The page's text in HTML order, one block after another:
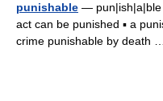
punishable — pun|ish|a|ble
act can be punished ▪ a
crime punishable by death